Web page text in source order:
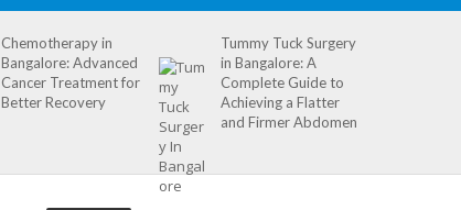
Chemotherapy in
Bangalore: Advanced
Cancer Treatment for
Better Recovery
Tummy Tuck Surgery
in Bangalore: A
Complete Guide to
Achieving a Flatter
and Firmer Abdomen